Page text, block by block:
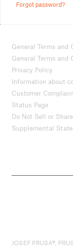
Forgot password?
General Terms and
General Terms and
Privacy Policy
Information about
Customer
Status Page
Do Not Sell or
Supplemental
JOSEF PRUSA®,